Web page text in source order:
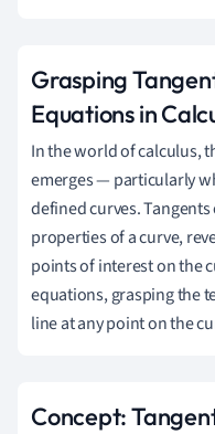
Grasping
Equations in
In the world of calculus,
emerges — particularly
defined curves.
properties of a curve,
points of interest on the
equations, grasping the
line at any point on the
Concept: